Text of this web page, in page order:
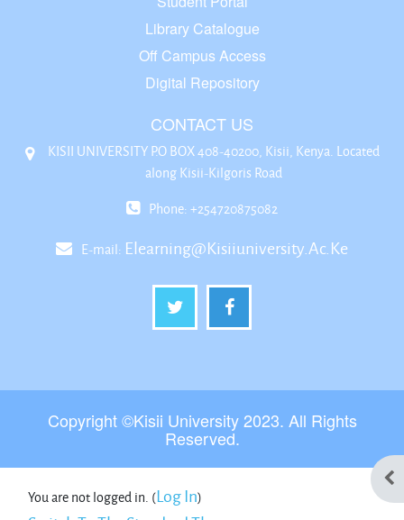
Library Catalogue
Off Campus Access
Digital Repository
CONTACT US
KISII UNIVERSITY P.O BOX 408-40200, Kisii, Kenya. Located
along Kisii-Kilgoris Road
Phone: +254720875082
E-mail: Elearning@kisiiuniversity.ac.ke
Copyright ©Kisii University 2023. All Rights
Reserved.
You are not logged in. (Log In)